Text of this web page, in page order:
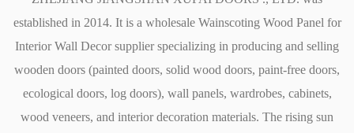
Cutting and Fitting: Cut the wood panels to fit the designated
areas, ensuring precise measurements for corners and edges.
Using a level is crucial to ensure that the panels are straight and
aligned properly.
Attaching Panels: Once the panels are cut and fitted, they can
established in 2014. It is a wholesale Wainscoting Wood Panel for
Interior Wall Decor supplierspecializing in producing and selling
wooden doors (painted doors, solid wood doors, paint-free doors,
ecological doors, log doors), wall panels, wardrobes, cabinets,
wood veneers, and interior decoration materials. The rising sun